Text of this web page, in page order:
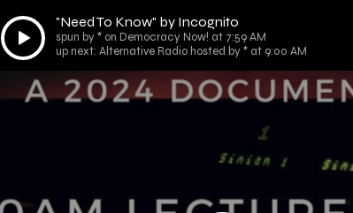
Audio
Player
"Need To Know" by Incognito
spun by * on Democracy Now! at 7:59 AM
up next: Alternative Radio hosted by * at 9:00 AM